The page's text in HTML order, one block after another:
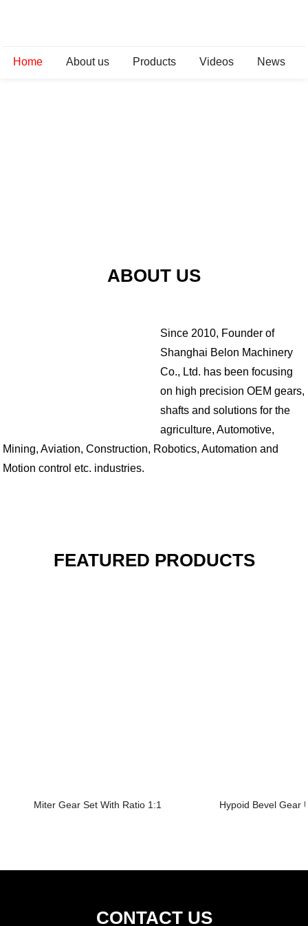
Home About us Products Videos News
ABOUT US
Since 2010, Founder of
Shanghai Belon Machinery
Co., Ltd. has been focusing
on high precision OEM gears,
shafts and solutions for the
agriculture, Automotive,
Mining, Aviation, Construction, Robotics, Automation and
Motion control etc. industries.
FEATURED PRODUCTS
Miter Gear Set With Ratio 1:1 Hypoid Bevel Gear
CONTACT US